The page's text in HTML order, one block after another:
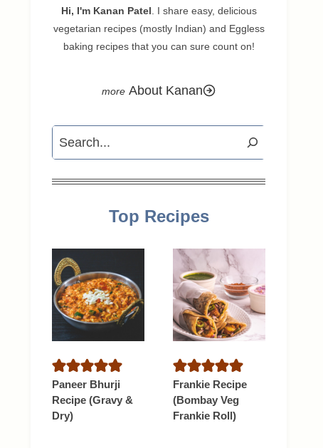
Hi, I'm Kanan Patel . I share easy, delicious
vegetarian recipes (mostly Indian) and Eggless
baking recipes that you can sure count on!
About Kanan
Search
Top Recipes
Paneer Bhurji
Recipe (Gravy &
Dry)
Frankie Recipe
(Bombay Veg
Frankie Roll)